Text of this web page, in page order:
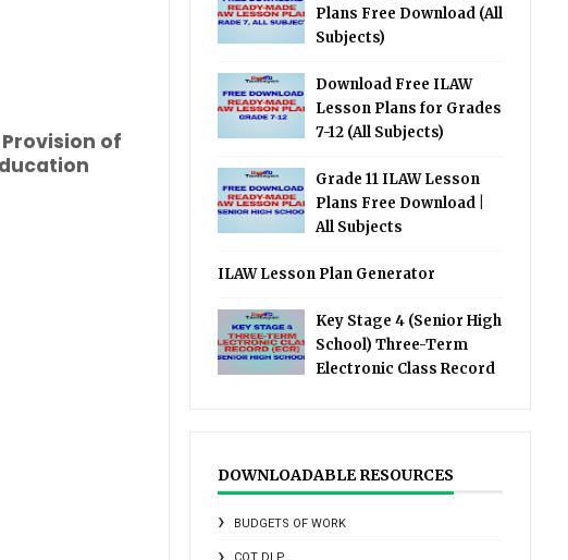
Provision of
Plans Free Download (All
Subjects)
Download Free ILAW
Lesson Plans for Grades
7-12 (All Subjects)
Grade 11 ILAW Lesson
Plans Free Download |
All Subjects
ILAW Lesson Plan Generator
Key Stage 4 (Senior High
School) Three-Term
Electronic Class Record
DOWNLOADABLE RESOURCES
BUDGETS OF WORK